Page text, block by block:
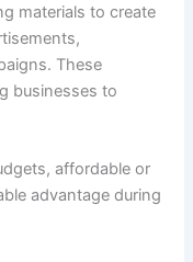
materials to create
These
businesses to
affordable or
advantage during